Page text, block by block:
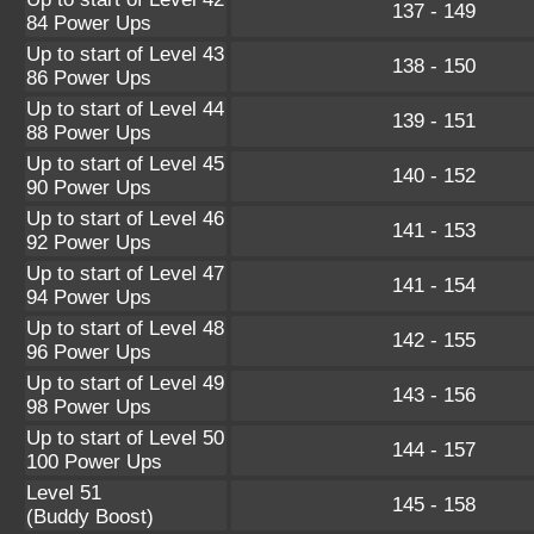
84 Power Ups
137 - 149
Up to start of Level 43
86 Power Ups
138 - 150
Up to start of Level 44
88 Power Ups
139 - 151
Up to start of Level 45
90 Power Ups
140 - 152
Up to start of Level 46
92 Power Ups
141 - 153
Up to start of Level 47
94 Power Ups
141 - 154
Up to start of Level 48
96 Power Ups
142 - 155
Up to start of Level 49
98 Power Ups
143 - 156
Up to start of Level 50
100 Power Ups
144 - 157
Level 51
(Buddy Boost)
145 - 158